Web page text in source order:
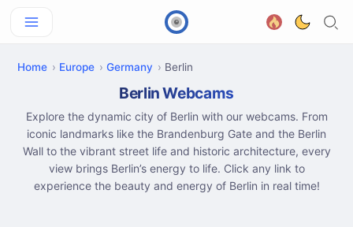
Home Europe Germany Berlin
Berlin Webcams
Explore the dynamic city of Berlin with our webcams. From
iconic landmarks like the Brandenburg Gate and the Berlin
Wall to the vibrant street life and historic architecture, every
view brings Berlin’s energy to life. Click any link to
experience the beauty and energy of Berlin in real time!